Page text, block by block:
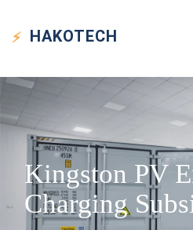
HAKOTECH
Kingston PV
Charging